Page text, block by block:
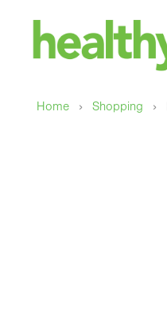
Home › Shopping ›